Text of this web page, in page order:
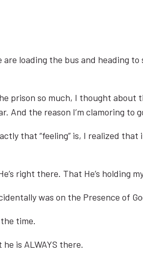
loading the bus and heading to
prison so much, I thought
And the reason I’m clamoring to
that “feeling” is, I realized
right there. That He’s holding
was on the Presence of
time.
is ALWAYS there.